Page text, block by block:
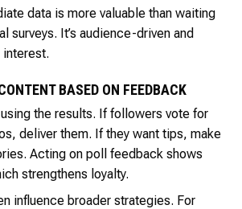
data is more valuable than waiting
surveys. It’s audience-driven and
interest.
BASED ON FEEDBACK
the results. If followers vote for
deliver them. If they want tips, make
Acting on poll feedback shows
strengthens loyalty.
influence broader strategies. For